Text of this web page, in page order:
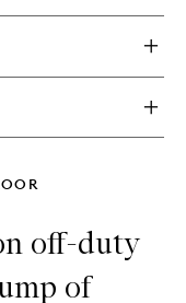
Spray
wishlist
off-duty
of